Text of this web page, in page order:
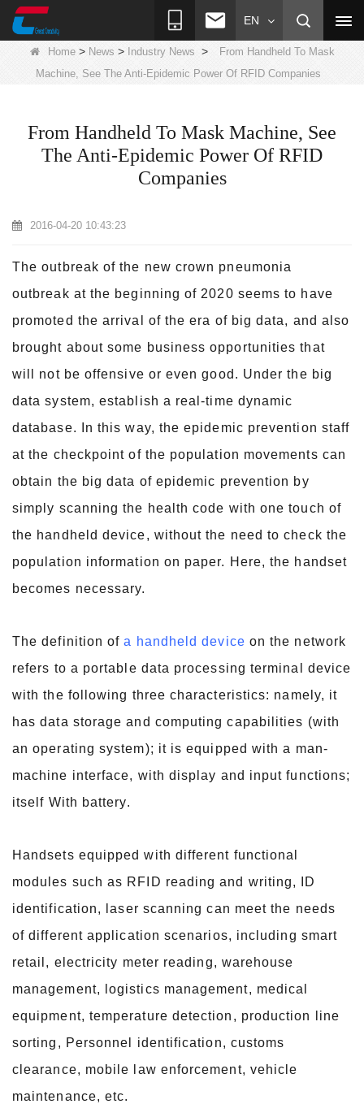
EN
Home> News > Industry News >
From Handheld To Mask
Machine, See The Anti-Epidemic Power Of RFID Companies
From Handheld To Mask Machine, See
The Anti-Epidemic Power Of RFID
Companies
2016-04-20 10:43:23
The outbreak of the new crown pneumonia
outbreak at the beginning of 2020 seems to have
promoted the arrival of the era of big data, and also
brought about some business opportunities that
will not be offensive or even good. Under the big
data system, establish a real-time dynamic
database. In this way, the epidemic prevention staff
at the checkpoint of the population movements can
obtain the big data of epidemic prevention by
simply scanning the health code with one touch of
the handheld device, without the need to check the
population information on paper. Here, the handset
becomes necessary.
The definition ofa handheld device on the network
refers to a portable data processing terminal device
with the following three characteristics: namely, it
has data storage and computing capabilities (with
an operating system); it is equipped with a man-
machine interface, with display and input functions;
itself With battery.
Handsets equipped with different functional
modules such as RFID reading and writing, ID
identification, laser scanning can meet the needs
of different application scenarios, including smart
retail, electricity meter reading, warehouse
management, logistics management, medical
equipment, temperature detection, production line
sorting, Personnel identification, customs
clearance, mobile law enforcement, vehicle
maintenance, etc.